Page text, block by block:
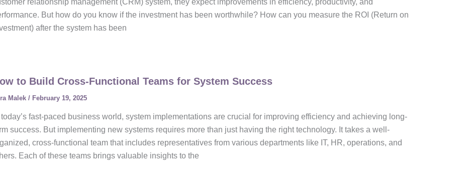
But how do you know if the investment has been worthwhile? How can you measure the ROI (Return on
after the system has been
to Build Cross-Functional Teams for System Success
Malek / February 19, 2025
today’s fast-paced business world, system implementations are crucial for improving efficiency and achieving long-
success. But implementing new systems requires more than just having the right technology. It takes a well-
cross-functional team that includes representatives from various departments like IT, HR, operations, and
Each of these teams brings valuable insights to the